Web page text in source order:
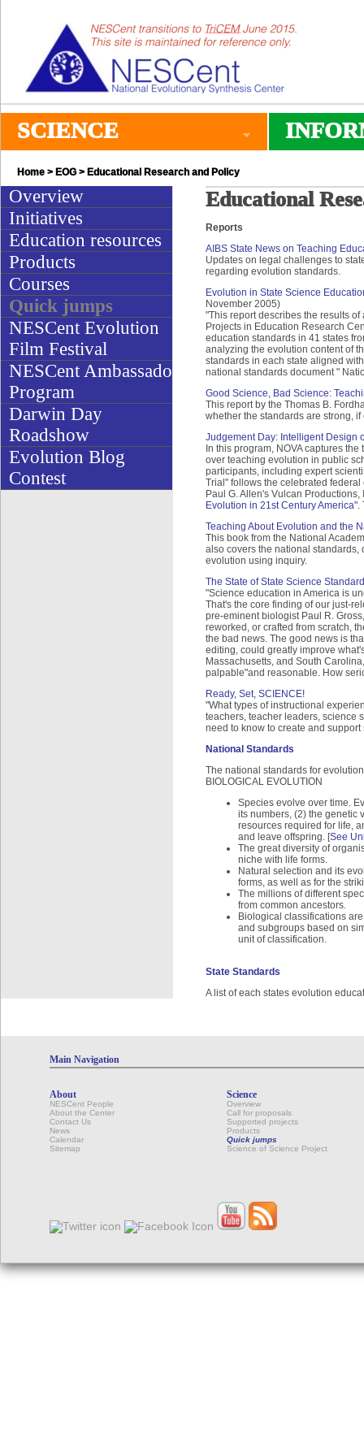
SCIENCE
Home > EOG> Educational Research and Policy
Overview
Initiatives
Education resources
Products
Courses
Quick jumps
NESCent Evolution
Film Festival
NESCent Ambassador
Program
Darwin Day
Roadshow
Evolution Blog
Contest
Educational
Reports
AIBS State News on Teaching
Updates on legal challenges to
regarding evolution standards.
Evolution in State Science
November 2005)
"This report describes the results
Projects in Education Research
education standards in 41 states
analyzing the evolution content of
standards in each state aligned
national standards document "
Good Science, Bad Science:
This report by the Thomas B.
whether the standards are strong,
Judgement Day: Intelligent Design
In this program, NOVA captures
over teaching evolution in public
participants, including expert
Trial" follows the celebrated
Paul G. Allen's Vulcan
Evolution in 21st Century America".
Teaching About Evolution and the
This book from the National
also covers the national
evolution using inquiry.
The State of State Science
"Science education in America is
That's the core finding of our just-
pre-eminent biologist Paul R.
reworked, or crafted from scratch,
the bad news. The good news is
editing, could greatly improve
Massachusetts, and South
palpable"and reasonable. How
Ready, Set, SCIENCE!
"What types of instructional
teachers, teacher leaders, science
need to know to create and
National Standards
The national standards for
BIOLOGICAL EVOLUTION
Species evolve over time.
its numbers, (2) the genetic
resources required for life,
and leave offspring. [See
The great diversity of
niche with life forms.
Natural selection and its
forms, as well as for the
The millions of different
from common ancestors.
Biological classifications
and subgroups based on
unit of classification.
State Standards
A list of each states evolution
Main Navigation
About
NESCent People
About the Center
Contact Us
News
Calendar
Sitemap
Science
Overview
Call for proposals
Supported projects
Products
Quick jumps
Science of Science Project